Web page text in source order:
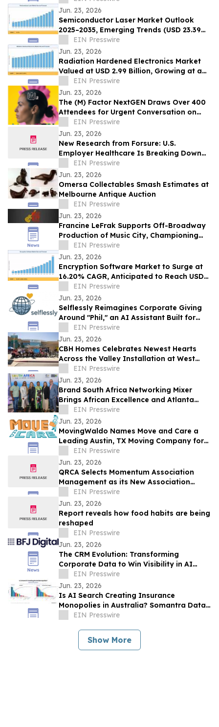
Jun. 23, 2026
Semiconductor Laser Market Outlook
2025–2035, Emerging Trends (USD 23.39
Billion Market Size, CAGR of 10.3%)
EIN Presswire
Jun. 23, 2026
Radiation Hardened Electronics Market
Valued at USD 2.99 Billion, Growing at a
CAGR of 4.05% during 2026–2035
EIN Presswire
Jun. 23, 2026
The (M) Factor NextGEN Draws Over 400
Attendees for Urgent Conversation on
Perimenopause Care, Policy and Systems
Change
EIN Presswire
Jun. 23, 2026
New Research from Forsure: U.S.
Employer Healthcare Is Breaking Down
and AGI Is What Comes Next.
EIN Presswire
Jun. 23, 2026
Omersa Collectables Smash Estimates at
Melbourne Antique Auction
EIN Presswire
Jun. 23, 2026
Francine LeFrak Supports Off-Broadway
Production of Music City, Championing
the Transformative Power of Live Theater
EIN Presswire
Jun. 23, 2026
Encryption Software Market to Surge at
16.20% CAGR, Anticipated to Reach USD
102.48 Billion by 2035
EIN Presswire
Jun. 23, 2026
Selflessly Reimagines Corporate Giving
Around "Phil," an AI Assistant Built for
Every Employee
EIN Presswire
Jun. 23, 2026
CBH Homes Celebrates Newest Hearts
Across the Valley Installation at West
Boise YMCA
EIN Presswire
Jun. 23, 2026
Brand South Africa Networking Mixer
Brings African Excellence and Atlanta
Legacy Together for an Unforgettable
Evening
EIN Presswire
Jun. 23, 2026
MovingWaldo Names Move and Care a
Leading Austin, TX Moving Company for
2026EIN Presswire
Jun. 23, 2026
QRCA Selects Momentum Association
Management as its New Association
Management Company
EIN Presswire
Jun. 23, 2026
Report reveals how food habits are being
reshaped
EIN Presswire
Jun. 23, 2026
The CRM Evolution: Transforming
Corporate Data to Win Visibility in AI
Answer Engines
EIN Presswire
Jun. 23, 2026
Is AI Search Creating Insurance
Monopolies in Australia? Somantra Data
Says Yes But 70% of the Market Is Still
EIN Presswire
Show More